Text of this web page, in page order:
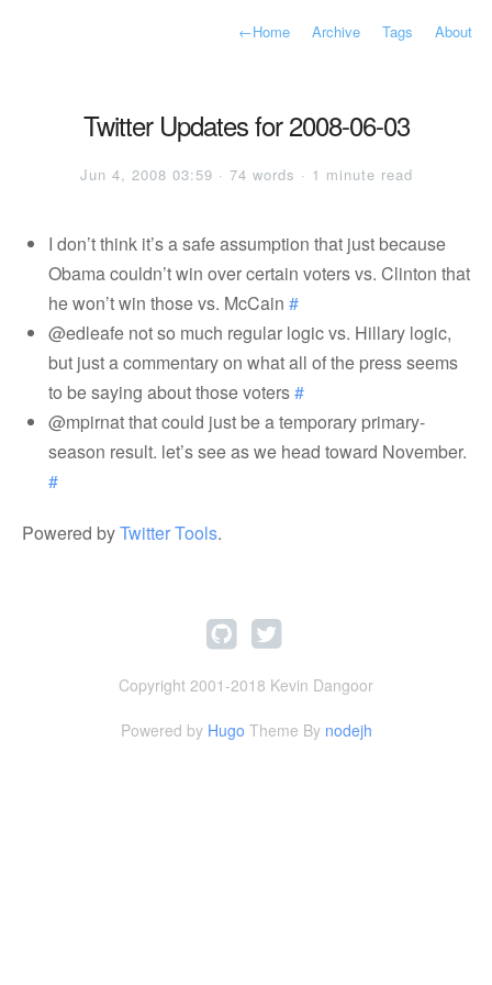
←Home Archive Tags About
Twitter Updates for 2008-06-03
Jun 4, 2008 03:59 · 74 words · 1 minute read
I don’t think it’s a safe assumption that just because
Obama couldn’t win over certain voters vs. Clinton that
he won’t win those vs. McCain #
@edleafe not so much regular logic vs. Hillary logic,
but just a commentary on what all of the press seems
to be saying about those voters#
@mpirnat that could just be a temporary primary-
season result. let’s see as we head toward November.
#
Powered byTwitter Tools.
Copyright 2001-2018 Kevin Dangoor
Powered by Hugo Theme By nodejh